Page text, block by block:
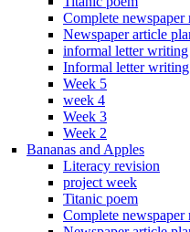
Complete newspaper
Newspaper article
informal letter writing
Informal letter writing
Week 5
week 4
Week 3
Week 2
Bananas and Apples
Literacy revision
project week
Titanic poem
Complete newspaper